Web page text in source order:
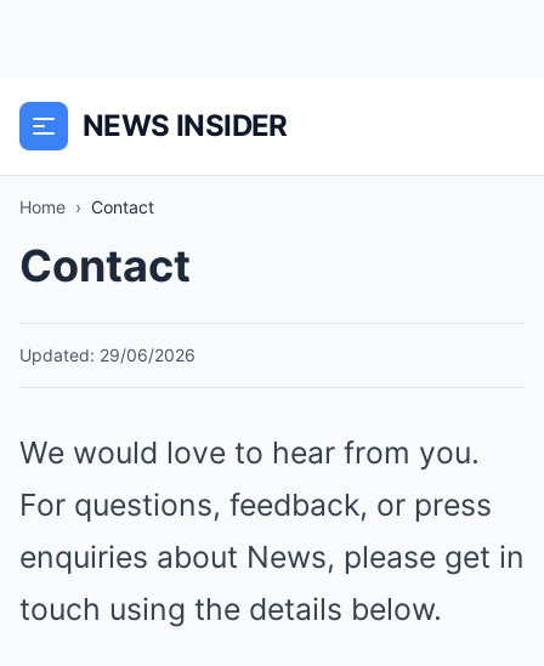
NEWS INSIDER
Home › Contact
Contact
Updated: 29/06/2026
We would love to hear from you.
For questions, feedback, or press
enquiries about News, please get in
touch using the details below.